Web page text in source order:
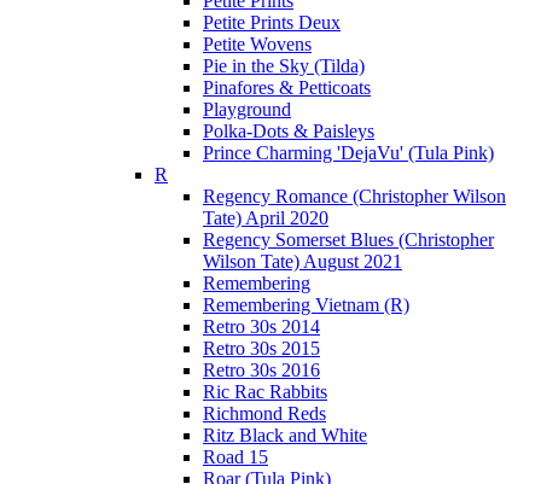
Petite Prints Deux
Petite Wovens
Pie in the Sky (Tilda)
Pinafores & Petticoats
Playground
Polka-Dots & Paisleys
Prince Charming 'DejaVu' (Tula Pink)
R
Regency Romance (Christopher Wilson
Tate) April 2020
Regency Somerset Blues (Christopher
Wilson Tate) August 2021
Remembering
Remembering Vietnam (R)
Retro 30s 2014
Retro 30s 2015
Retro 30s 2016
Ric Rac Rabbits
Richmond Reds
Ritz Black and White
Road 15
Roar (Tula Pink)